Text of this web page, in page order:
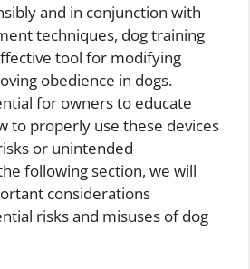
and in conjunction with
techniques, dog training
tool for modifying
obedience in dogs.
for owners to educate
to properly use these devices
or unintended
following section, we will
considerations
risks and misuses of dog